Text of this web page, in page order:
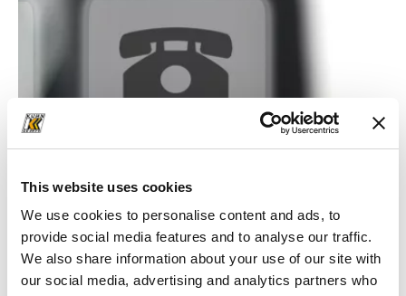
This website uses cookies
We use cookies to personalise content and ads, to
provide social media features and to analyse our traffic.
We also share information about your use of our site with
our social media, advertising and analytics partners who